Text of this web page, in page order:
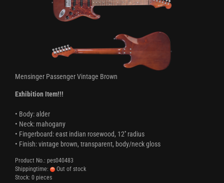
Mensinger Passenger Vintage Brown
Exhibition Item!!!
• Body: alder
• Neck: mahogany
• Fingerboard: east indian rosewood, 12'' radius
• Finish: vintage brown, transparent, body/neck gloss
Product No.: pes040483
Shippingtime:
Out of stock
Stock: 0 pieces